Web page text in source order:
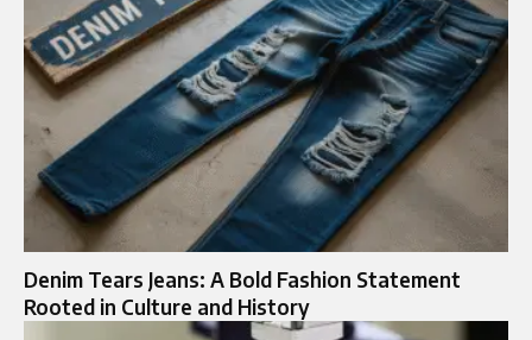
Denim Tears Jeans: A Bold Fashion Statement
Rooted in Culture and History